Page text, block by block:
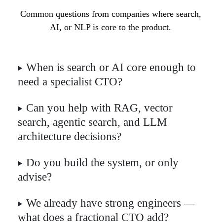
Common questions from companies where search,
AI, or NLP is core to the product.
When is search or AI core enough to
need a specialist CTO?
Can you help with RAG, vector
search, agentic search, and LLM
architecture decisions?
Do you build the system, or only
advise?
We already have strong engineers —
what does a fractional CTO add?